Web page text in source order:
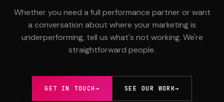
Whether you need a full performance partner or want
a conversation about where your marketing is
underperforming, tell us what's not working. We're
straightforward people.
GET IN TOUCH→ SEE OUR WORK→